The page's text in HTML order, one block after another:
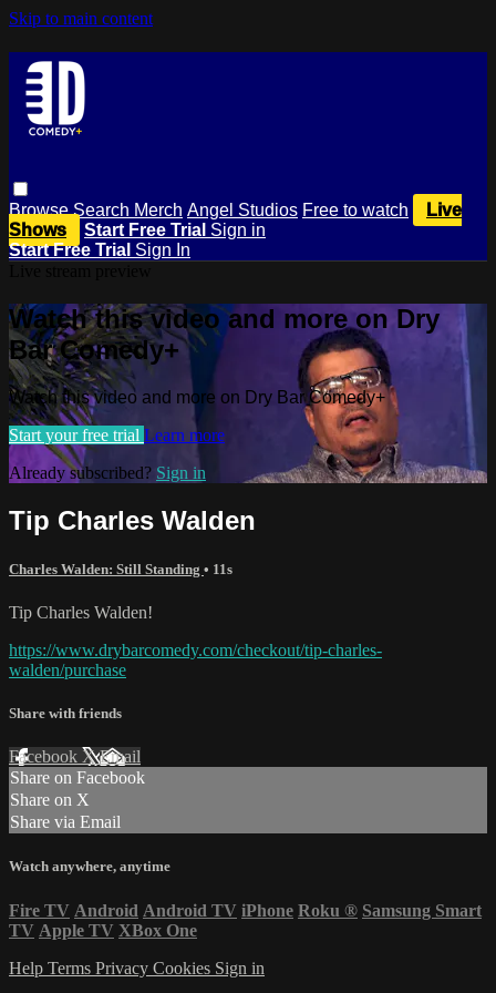
Skip to main content
BrowseSearch Merch Angel Studios Free to watch
Live
Shows
Start Free Trial Sign in
Start Free Trial Sign In
Watch this video and more on Dry
Bar Comedy+
Watch this video and more on Dry Bar Comedy+
Start your free trial Learn more
Already subscribed? Sign in
Tip Charles Walden
Charles Walden: Still Standing • 11s
Tip Charles Walden!
https://www.drybarcomedy.com/checkout/tip-charles-
walden/purchase
Share with friends
Facebook XEmail
Share on Facebook
Share on X
Share via Email
Watch anywhere, anytime
Fire TV Android Android TV iPhone Roku ® Samsung Smart
TV Apple TV XBox One
Help Terms Privacy Cookies Sign in